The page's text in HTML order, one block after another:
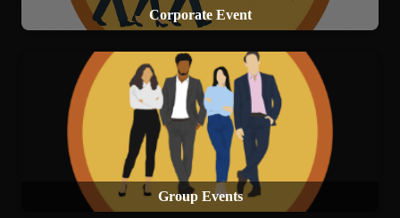
Corporate Event
Group Events